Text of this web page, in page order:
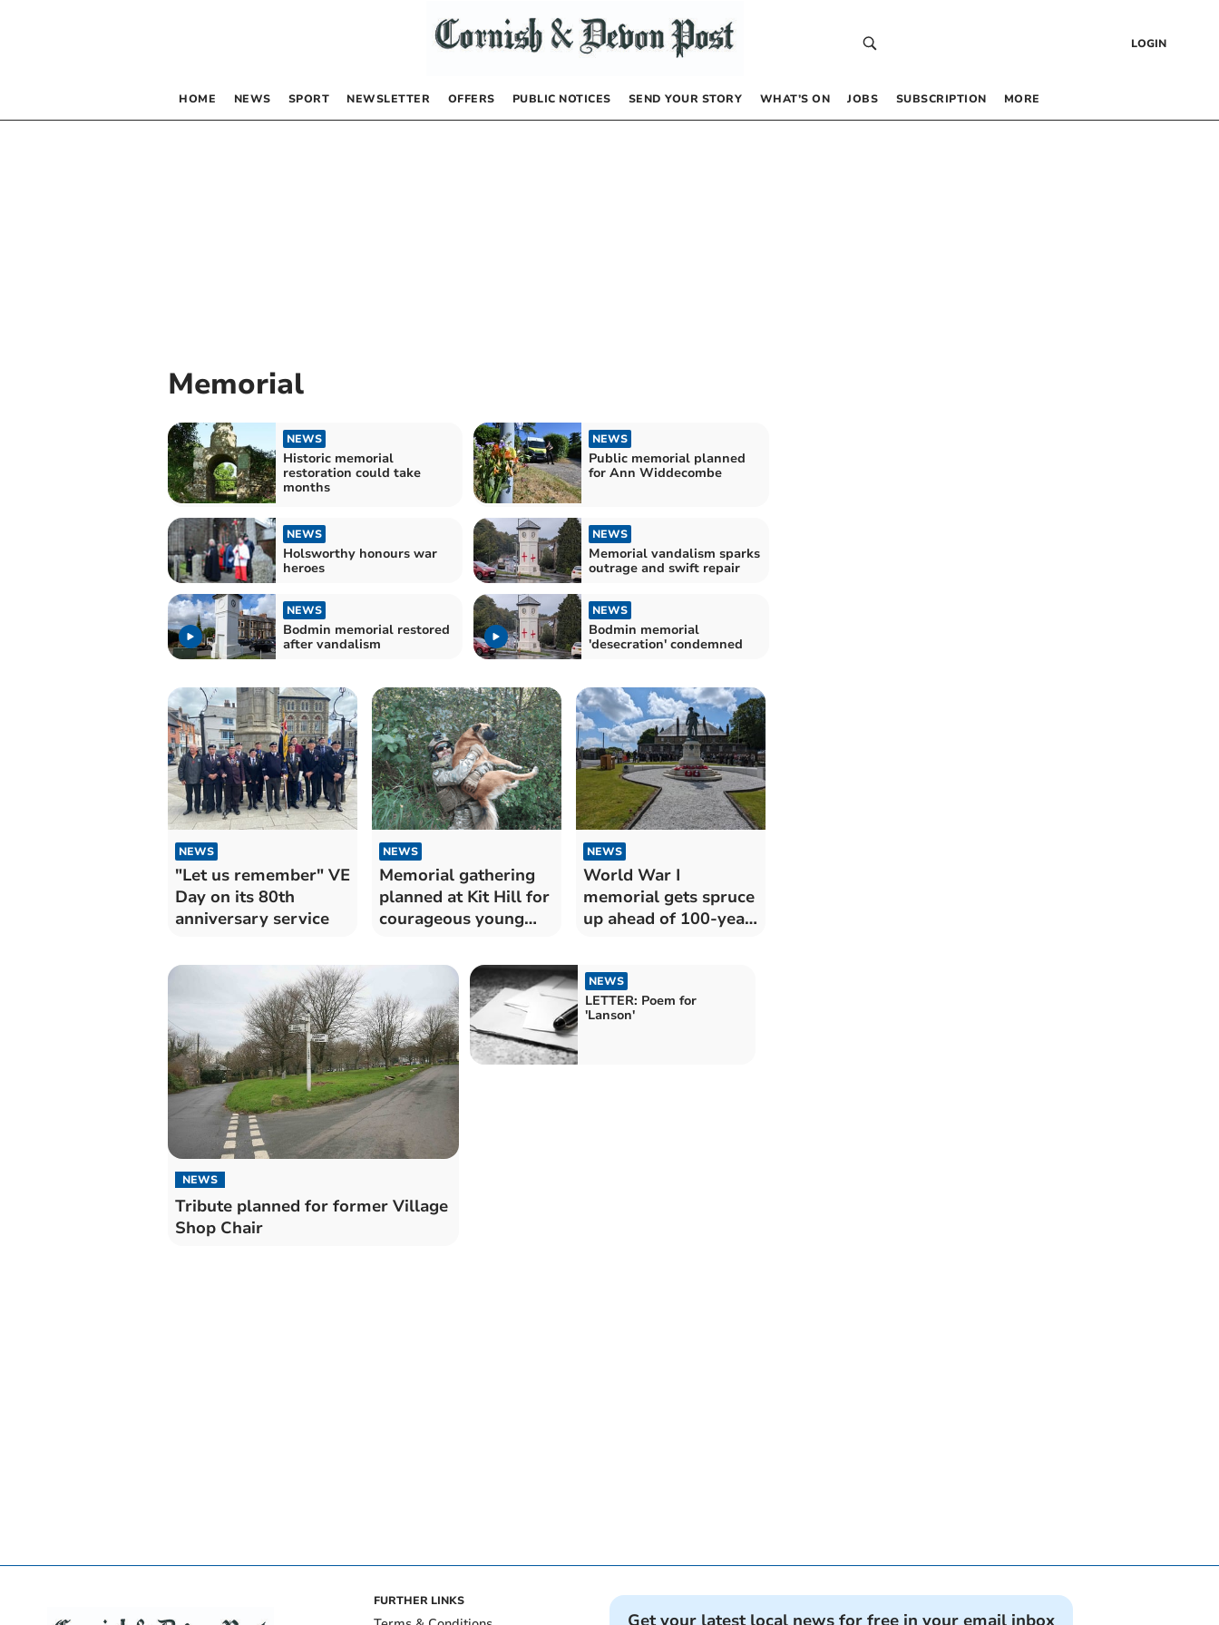
LOGIN
HOME NEWS SPORT NEWSLETTER OFFERS PUBLIC NOTICES SEND YOUR STORY WHAT’S ON JOBS SUBSCRIPTION MORE
Memorial
NEWS
Historic memorial
restoration could take
months
NEWS
Public memorial planned
for Ann Widdecombe
NEWS
Holsworthy honours war
heroes
NEWS
Memorial vandalism sparks
outrage and swift repair
NEWS
Bodmin memorial restored
after vandalism
NEWS
Bodmin memorial
'desecration' condemned
NEWS
"Let us remember" VE
Day on its 80th
anniversary service
NEWS
Memorial gathering
planned at Kit Hill for
courageous young
NEWS
World War I
memorial gets spruce
up ahead of 100-year
NEWS
Tribute planned for former Village
Shop Chair
NEWS
LETTER: Poem for
'Lanson'
FURTHER LINKS